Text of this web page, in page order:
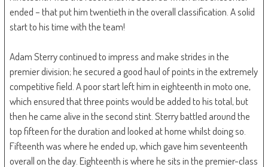
ended – that put him twentieth in the overall classification. A solid
start to his time with the team!
Adam Sterry continued to impress and make strides in the
premier division; he secured a good haul of points in the extremely
competitive field. A poor start left him in eighteenth in moto one,
which ensured that three points would be added to his total, but
then he came alive in the second stint. Sterry battled around the
top fifteen for the duration and looked at home whilst doing so.
Fifteenth was where he ended up, which gave him seventeenth
overall on the day. Eighteenth is where he sits in the premier-class